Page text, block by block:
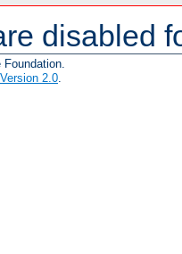
disabled
Foundation.
2.0.